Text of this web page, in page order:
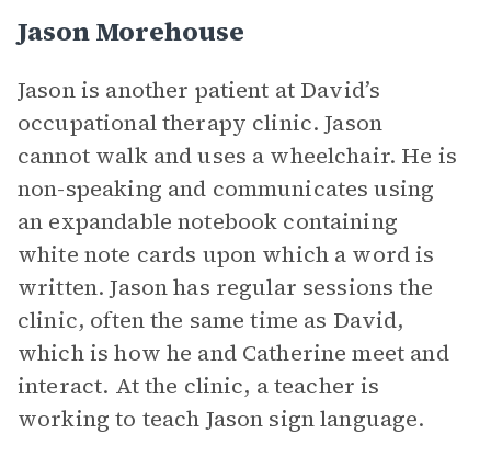
Jason Morehouse
Jason is another patient at David’s
occupational therapy clinic. Jason
cannot walk and uses a wheelchair. He is
non-speaking and communicates using
an expandable notebook containing
white note cards upon which a word is
written. Jason has regular sessions the
clinic, often the same time as David,
which is how he and Catherine meet and
interact. At the clinic, a teacher is
working to teach Jason sign language.